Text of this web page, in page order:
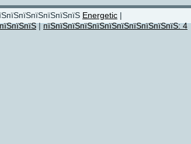
Energetic |
|пїЅпїЅпїЅпїЅпїЅпїЅпїЅпїЅпїЅпїЅпїЅ: 4